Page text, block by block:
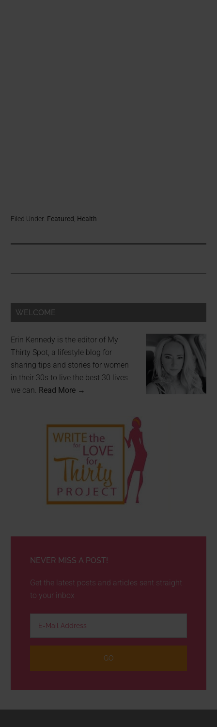
Filed Under: Featured Health
WELCOME
Erin Kennedy is the editor of My
Thirty Spot, a lifestyle blog for
sharing tips and stories for women
in their 30s to live the best 30 lives
we can. Read More →
NEVER MISS A POST!
Get the latest posts and articles sent straight
to your inbox